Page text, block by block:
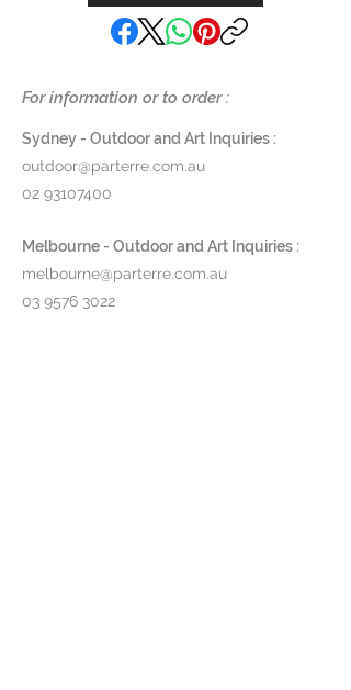
G476
For information or to order :
Sydney - Outdoor and Art Inquiries :
outdoor@parterre.com.au
02 93107400
Melbourne - Outdoor and Art Inquiries :
melbourne@parterre.com.au
03 9576 3022